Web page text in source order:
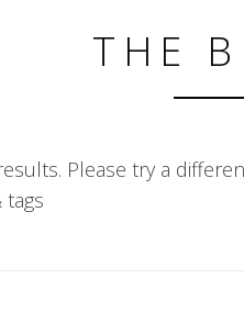
THE
Please try a
tags